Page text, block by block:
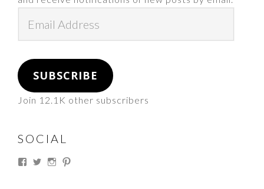
Address
SUBSCRIBE
Join 12.1K other subscribers
SOCIAL
ViewViewView